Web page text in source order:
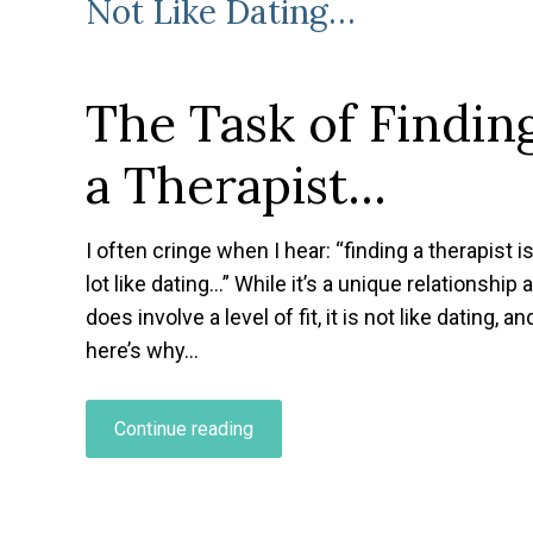
Not Like Dating…
The Task of
a Therapist…
I often cringe when I hear: “finding a therapist
lot like dating…” While it’s a unique relationship
does involve a level of fit, it is not like dating,
here’s why…
Continue reading
Finding